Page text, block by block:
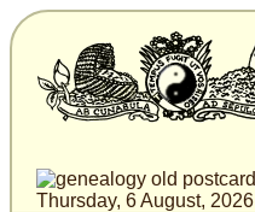
Thursday, 6 August, 2026